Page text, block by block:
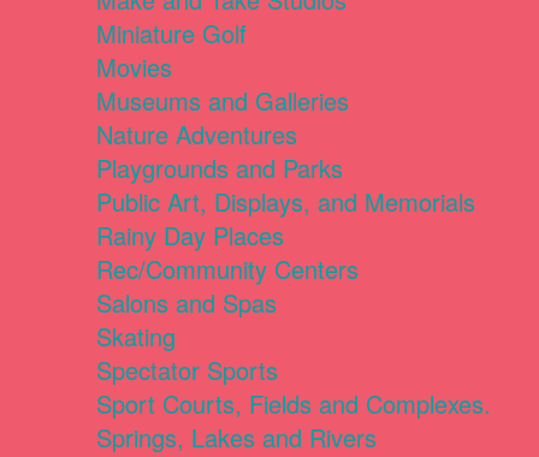
Miniature Golf
Movies
Museums and Galleries
Nature Adventures
Playgrounds and Parks
Public Art, Displays, and Memorials
Rainy Day Places
Rec/Community Centers
Salons and Spas
Skating
Spectator Sports
Sport Courts, Fields and Complexes.
Springs, Lakes and Rivers